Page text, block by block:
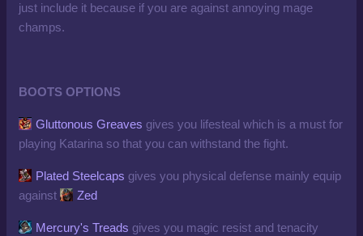
just include it because if you are against annoying mage
champs.
BOOTS OPTIONS
Gluttonous Greaves gives you lifesteal which is a must for
playing Katarina so that you can withstand the fight.
Plated Steelcaps gives you physical defense mainly equip
against
Zed
Mercury's Treads gives you magic resist and tenacity